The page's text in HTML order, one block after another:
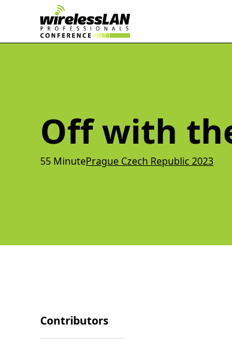
Off with
55 MinutePrague Czech Republic 2023
Contributors